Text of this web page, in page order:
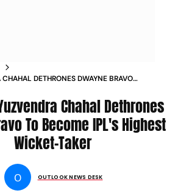
DETHRONES DWAYNE BRAVO
Chahal Dethrones
To Become IPL's Highest
Wicket-Taker
O OUTLOOK NEWS DESK